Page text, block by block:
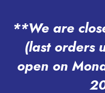
**We are
(last orders
open on